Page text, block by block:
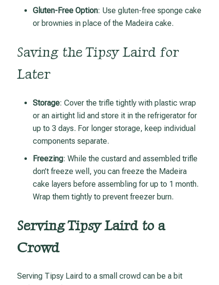
Gluten-Free Option: Use gluten-free sponge cake
or brownies in place of the Madeira cake.
Saving the Tipsy Laird for
Later
Storage: Cover the trifle tightly with plastic wrap
or an airtight lid and store it in the refrigerator for
up to 3 days. For longer storage, keep individual
components separate.
Freezing: While the custard and assembled trifle
don’t freeze well, you can freeze the Madeira
cake layers before assembling for up to 1 month.
Wrap them tightly to prevent freezer burn.
Serving Tipsy Laird to a
Crowd
Serving Tipsy Laird to a small crowd can be a bit